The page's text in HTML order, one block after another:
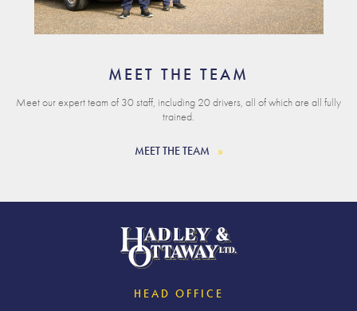
MEET THE TEAM
Meet our expert team of 30 staff, including 20 drivers, all of which are all fully
trained.
MEET THE TEAM
HEAD OFFICE